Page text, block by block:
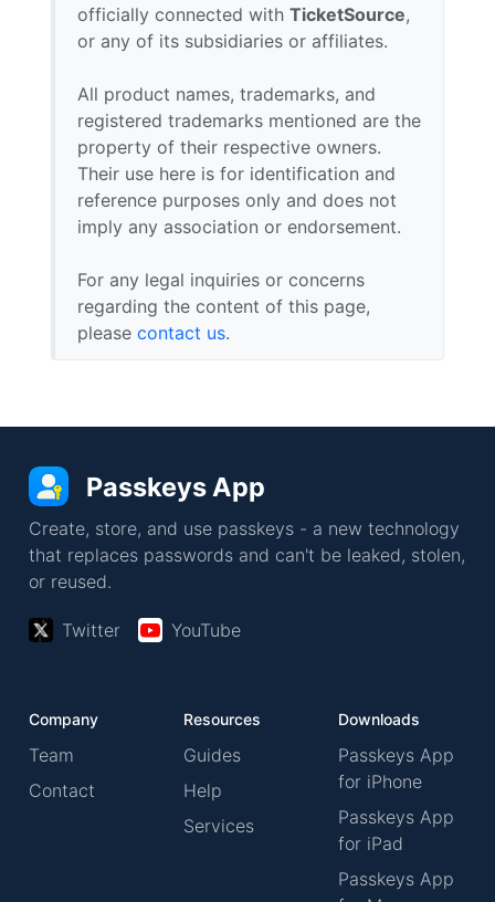
officially connected with TicketSource,
or any of its subsidiaries or affiliates.
All product names, trademarks, and
registered trademarks mentioned are the
property of their respective owners.
Their use here is for identification and
reference purposes only and does not
imply any association or endorsement.
For any legal inquiries or concerns
regarding the content of this page,
please contact us.
Passkeys App
Create, store, and use passkeys - a new technology
that replaces passwords and can't be leaked, stolen,
or reused.
Twitter YouTube
Company
Team
Contact
Resources
Guides
Help
Services
Downloads
Passkeys App
for iPhone
Passkeys App
for iPad
Passkeys App